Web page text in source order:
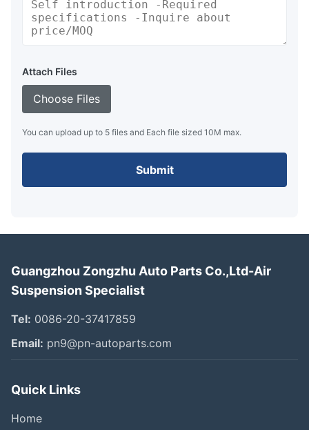
Attach Files
Choose Files
You can upload up to 5 files and Each file sized 10M max.
Submit
Guangzhou Zongzhu Auto Parts Co.,Ltd-Air
Suspension Specialist
Tel: 0086-20-37417859
Email: pn9@pn-autoparts.com
Quick Links
Home